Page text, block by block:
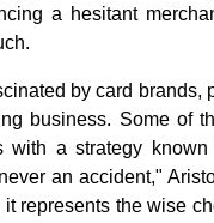
a hesitant
by card
business. Some of
with a strategy
an accident,"
represents the wise